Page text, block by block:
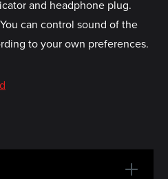
and headphone plug.
can control sound of the
to your own preferences.